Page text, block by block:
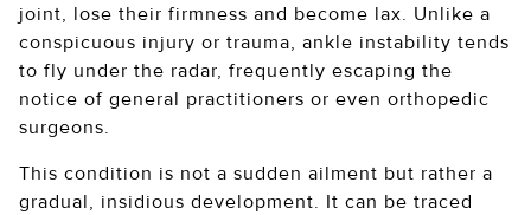
joint, lose their firmness and become lax. Unlike a
conspicuous injury or trauma, ankle instability tends
to fly under the radar, frequently escaping the
notice of general practitioners or even orthopedic
surgeons.
This condition is not a sudden ailment but rather a
gradual, insidious development. It can be traced